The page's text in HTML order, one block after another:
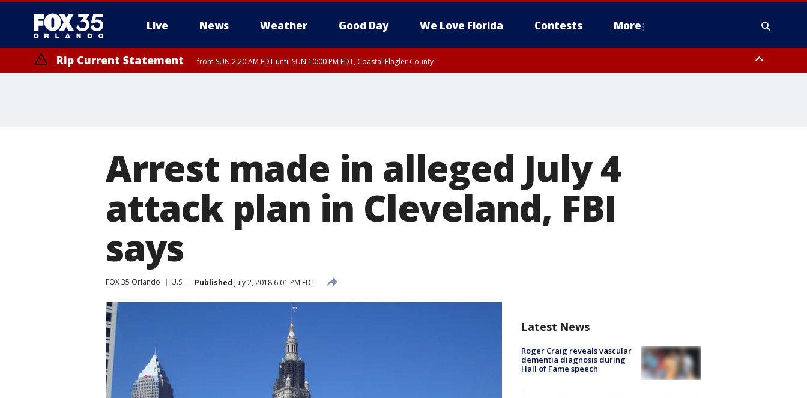
Live News Weather Good Day We Love Florida Contests More
Rip Current Statement from SUN 2:20 AM EDT until SUN 10:00 PM EDT, Coastal Flagler County
Arrest made in alleged July 4
attack plan in Cleveland, FBI
says
FOX 35 Orlando U.S. Published July 2, 2018 6:01 PM EDT
Latest News
Roger Craig reveals vascular
dementia diagnosis during
Hall of Fame speech